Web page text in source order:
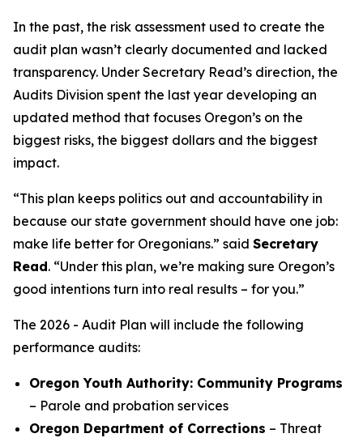
In the past, the risk assessment used to create the
audit plan wasn’t clearly documented and lacked
transparency. Under Secretary Read’s direction, the
Audits Division spent the last year developing an
updated method that focuses Oregon’s on the
biggest risks, the biggest dollars and the biggest
impact.
“This plan keeps politics out and accountability in
because our state government should have one job:
make life better for Oregonians.” said Secretary
Read. “Under this plan, we’re making sure Oregon’s
good intentions turn into real results – for you.”
The 2026 - Audit Plan will include the following
performance audits:
Oregon Youth Authority: Community Programs
– Parole and probation services
Oregon Department of Corrections – Threat